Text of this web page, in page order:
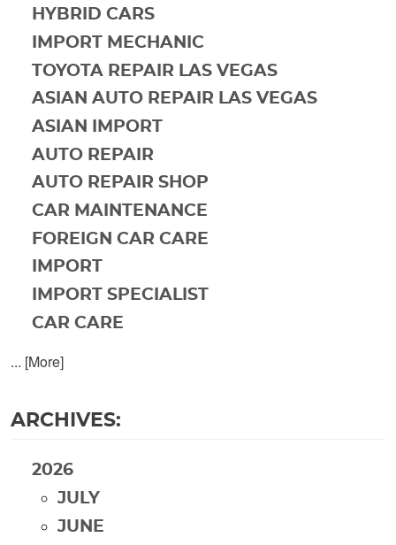
HYBRID CARS
IMPORT MECHANIC
TOYOTA REPAIR LAS VEGAS
ASIAN AUTO REPAIR LAS VEGAS
ASIAN IMPORT
AUTO REPAIR
AUTO REPAIR SHOP
CAR MAINTENANCE
FOREIGN CAR CARE
IMPORT
IMPORT SPECIALIST
CAR CARE
... [More]
ARCHIVES:
2026
JULY
JUNE